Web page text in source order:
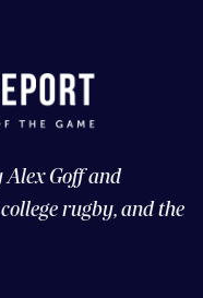
Goff and
rugby, and the